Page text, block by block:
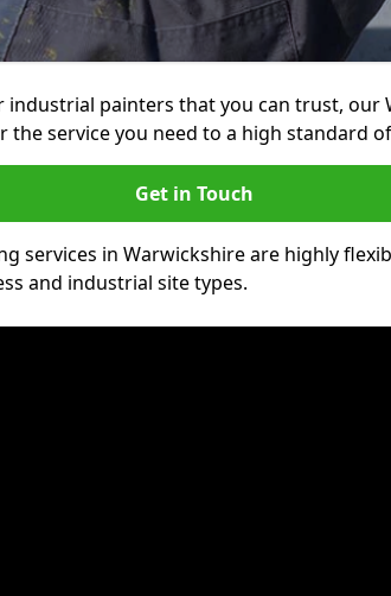
painters that you can trust, our
the service you need to a high standard
Get in Touch
services in Warwickshire are highly
and industrial site types.